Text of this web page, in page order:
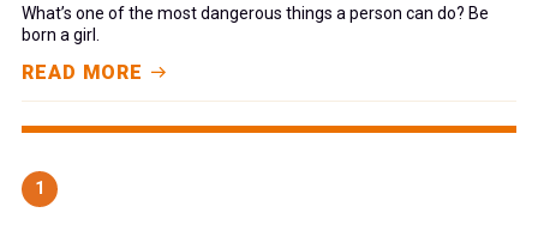
What’s one of the most dangerous things a person can do? Be
born a girl.
READ MORE
1